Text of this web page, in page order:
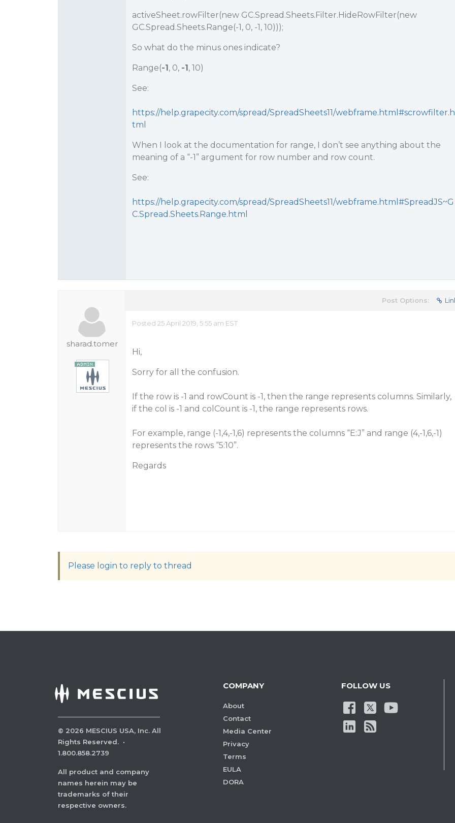
activeSheet.rowFilter(new GC.Spread.Sheets.Filter.HideRowFilter(new
GC.Spread.Sheets.Range(-1, 0, -1, 10)));
So what do the minus ones indicate?
Range(-1, 0, -1, 10)
See:
https://help.grapecity.com/spread/SpreadSheets11/webframe.html#scrowfilter.h
tml
When I look at the documentation for range, I don’t see anything about the
meaning of a “-1” argument for row number and row count.
See:
https://help.grapecity.com/spread/SpreadSheets11/webframe.html#SpreadJS~G
C.Spread.Sheets.Range.html
sharad.tomer
Post Options:
Posted 25 April 2019, 5:55 am EST
Hi,
Sorry for all the confusion.
If the row is -1 and rowCount is -1, then the range represents columns. Similarly,
if the col is -1 and colCount is -1, the range represents rows.
For example, range (-1,4,-1,6) represents the columns “E:J” and range (4,-1,6,-1)
represents the rows “5:10”.
Regards
Please login to reply to thread
© 2026 MESCIUS USA, Inc. All
Rights Reserved. ·
1.800.858.2739
All product and company
names herein may be
trademarks of their
respective owners.
COMPANY
About
Contact
Media Center
Privacy
Terms
EULA
DORA
FOLLOW US